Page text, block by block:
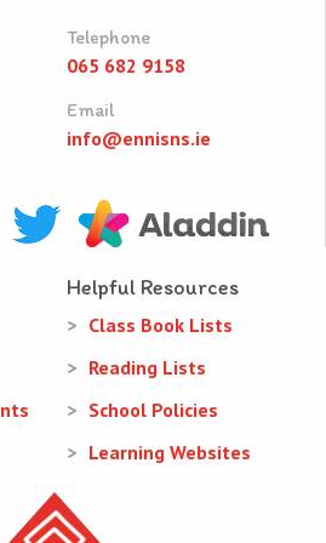
Telephone
065 682 9158
Email
info@ennisns.ie
Helpful Resources
Class Book Lists
Reading Lists
School Policies
Learning Websites